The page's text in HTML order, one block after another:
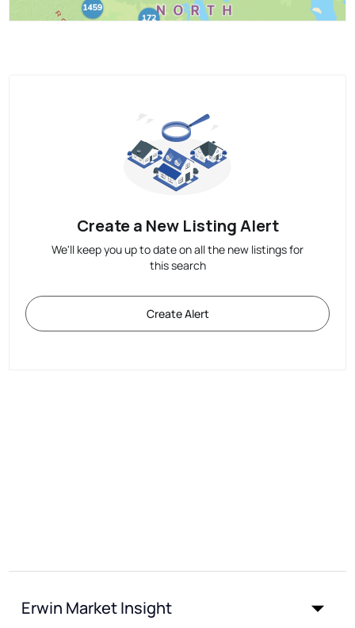
Create a New Listing Alert
We'll keep you up to date on all the new listings for
this search
Create Alert
Erwin Market Insight